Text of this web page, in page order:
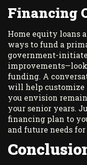
Financing
Home equity loans
ways to fund a
government-
funding. A
will help
you envision
your senior years.
financing plan to
and future needs